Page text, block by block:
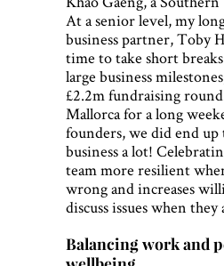
At a senior level, my
business partner, Toby
time to take short
large business
£2.2m fundraising
Mallorca for a long
founders, we did end
business a lot!
team more resilient
wrong and increases
discuss issues when they
Balancing work and